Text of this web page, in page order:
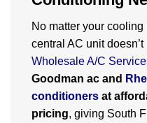
No matter your
central AC unit
Wholesale A/C
Goodman ac and
conditioners at
pricing, giving South